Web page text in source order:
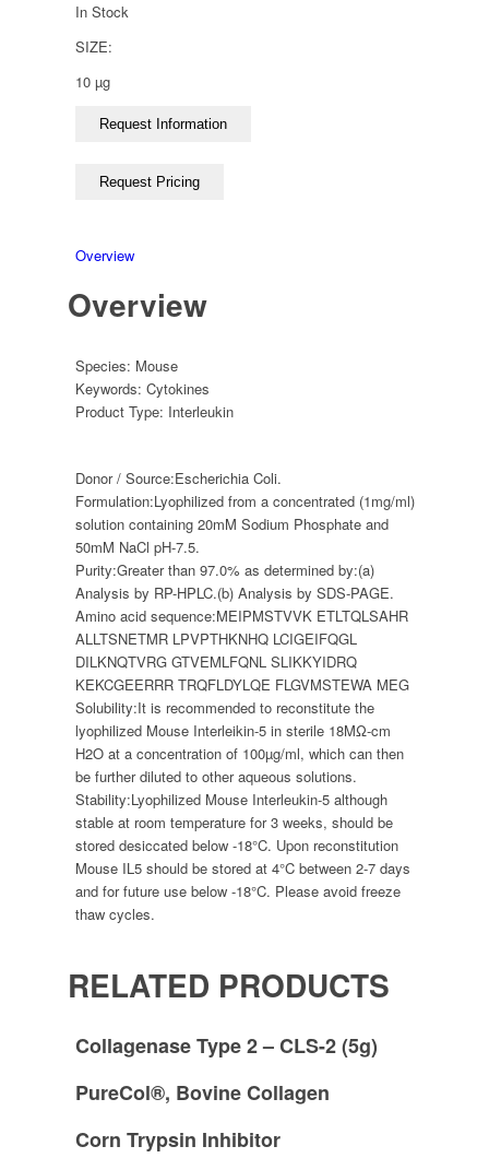
In Stock
SIZE:
10 µg
Overview
Overview
Species: Mouse
Keywords:Cytokines
Product Type: Interleukin
Donor / Source:Escherichia Coli.
Formulation:Lyophilized from a concentrated (1mg/ml)
solution containing 20mM Sodium Phosphate and
50mM NaCl pH-7.5.
Purity:Greater than 97.0% as determined by:(a)
Analysis by RP-HPLC.(b) Analysis by SDS-PAGE.
Amino acid sequence:MEIPMSTVVK ETLTQLSAHR
ALLTSNETMR LPVPTHKNHQ LCIGEIFQGL
DILKNQTVRG GTVEMLFQNL SLIKKYIDRQ
KEKCGEERRR TRQFLDYLQE FLGVMSTEWA MEG
Solubility:It is recommended to reconstitute the
lyophilized Mouse Interleikin-5 in sterile 18MΩ-cm
H2O at a concentration of 100µg/ml, which can then
be further diluted to other aqueous solutions.
Stability:Lyophilized Mouse Interleukin-5 although
stable at room temperature for 3 weeks, should be
stored desiccated below -18°C. Upon reconstitution
Mouse IL5 should be stored at 4°C between 2-7 days
and for future use below -18°C. Please avoid freeze
thaw cycles.
RELATED PRODUCTS
Collagenase Type 2 – CLS-2 (5g)
PureCol®, Bovine Collagen
Corn Trypsin Inhibitor